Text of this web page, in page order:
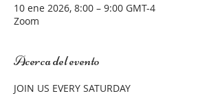
10 ene 2026, 8:00 – 9:00 GMT-4
Zoom
Acerca del evento
JOIN US EVERY SATURDAY